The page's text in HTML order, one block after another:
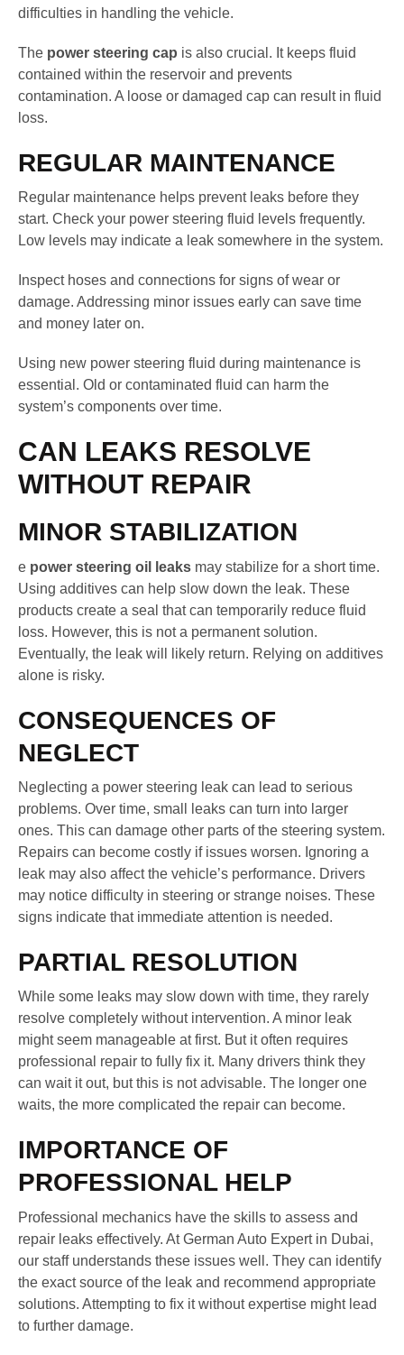
difficulties in handling the vehicle.
The power steering cap is also crucial. It keeps fluid
contained within the reservoir and prevents
contamination. A loose or damaged cap can result in fluid
loss.
REGULAR MAINTENANCE
Regular maintenance helps prevent leaks before they
start. Check your power steering fluid levels frequently.
Low levels may indicate a leak somewhere in the system.
Inspect hoses and connections for signs of wear or
damage. Addressing minor issues early can save time
and money later on.
Using new power steering fluid during maintenance is
essential. Old or contaminated fluid can harm the
system’s components over time.
CAN LEAKS RESOLVE
WITHOUT REPAIR
MINOR STABILIZATION
e power steering oil leaks may stabilize for a short time.
Using additives can help slow down the leak. These
products create a seal that can temporarily reduce fluid
loss. However, this is not a permanent solution.
Eventually, the leak will likely return. Relying on additives
alone is risky.
CONSEQUENCES OF
NEGLECT
Neglecting a power steering leak can lead to serious
problems. Over time, small leaks can turn into larger
ones. This can damage other parts of the steering system.
Repairs can become costly if issues worsen. Ignoring a
leak may also affect the vehicle’s performance. Drivers
may notice difficulty in steering or strange noises. These
signs indicate that immediate attention is needed.
PARTIAL RESOLUTION
While some leaks may slow down with time, they rarely
resolve completely without intervention. A minor leak
might seem manageable at first. But it often requires
professional repair to fully fix it. Many drivers think they
can wait it out, but this is not advisable. The longer one
waits, the more complicated the repair can become.
IMPORTANCE OF
PROFESSIONAL HELP
Professional mechanics have the skills to assess and
repair leaks effectively. At German Auto Expert in Dubai,
our staff understands these issues well. They can identify
the exact source of the leak and recommend appropriate
solutions. Attempting to fix it without expertise might lead
to further damage.